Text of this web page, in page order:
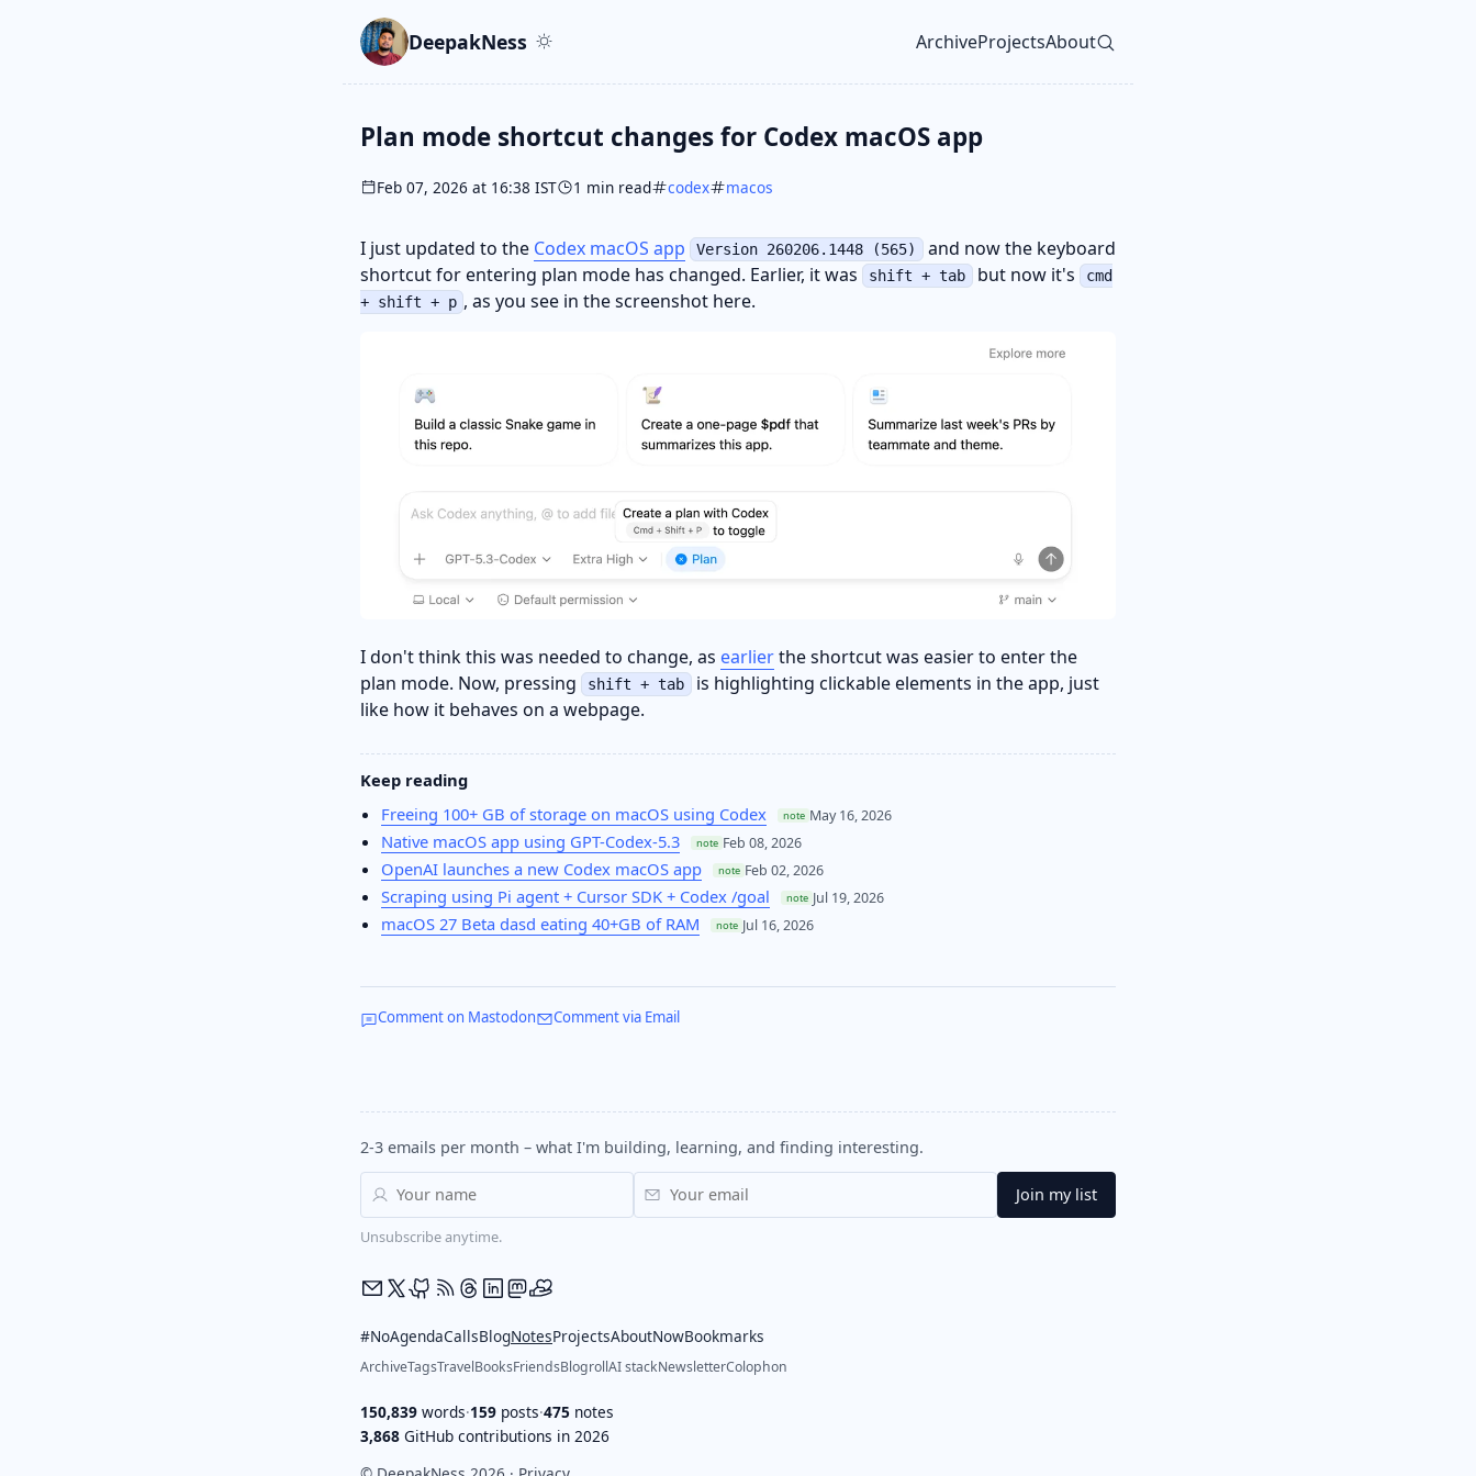
Skip to main content
Go to search
Skip to newsletter
DeepakNess ArchiveProjectsAbout
Plan mode shortcut changes for Codex macOS app
Feb 07, 2026 at 16:38 IST 1 min read codex macos
I just updated to the Codex macOS app Version 260206.1448 (565) and now the keyboard
shortcut for entering plan mode has changed. Earlier, it was
shift + tab but now it's
cmd
+ shift + p , as you see in the screenshot here.
I don't think this was needed to change, as earlierthe shortcut was easier to enter the
plan mode. Now, pressing
shift + tab is highlighting clickable elements in the app, just
like how it behaves on a webpage.
Keep reading
Freeing 100+ GB of storage on macOS using Codex
note May 16, 2026
Native macOS app using GPT-Codex-5.3 note Feb 08, 2026
OpenAI launches a new Codex macOS app note Feb 02, 2026
Scraping using Pi agent + Cursor SDK + Codex /goal note Jul 19, 2026
macOS 27 Beta dasd eating 40+GB of RAM note Jul 16, 2026
Comment on Mastodon Comment via Email
2-3 emails per month – what I'm building, learning, and finding interesting.
Unsubscribe anytime.
#NoAgendaCallsBlogNotesProjectsAboutNowBookmarks
ArchiveTagsTravelBooksFriendsBlogrollAI stackNewsletterColophon
150,839 words·159 posts·475 notes
3,868 GitHub contributions in 2026